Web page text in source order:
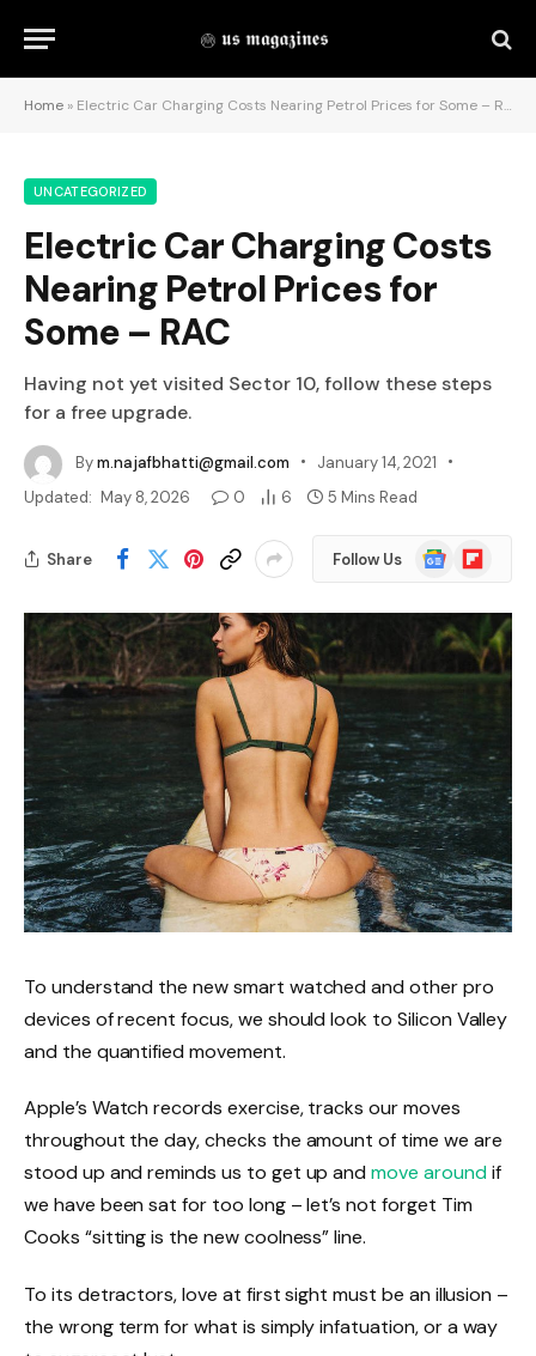
Home » Electric Car Charging Costs Nearing Petrol Prices for Some – RAC
UNCATEGORIZED
Electric Car Charging Costs
Nearing Petrol Prices for
Some – RAC
Having not yet visited Sector 10, follow these steps
for a free upgrade.
Bym.najafbhatti@gmail.com
January 14, 2021
Updated: May 8, 2026 0 6 5 Mins Read
Share Follow Us
Google
News
Flipboard
To understand the new smart watched and other pro
devices of recent focus, we should look to Silicon Valley
and the quantified movement.
Apple’s Watch records exercise, tracks our moves
throughout the day, checks the amount of time we are
stood up and reminds us to get up andmove aroundif
we have been sat for too long – let’s not forget Tim
Cooks “sitting is the new coolness” line.
To its detractors, love at first sight must be an illusion –
the wrong term for what is simply infatuation, or a way